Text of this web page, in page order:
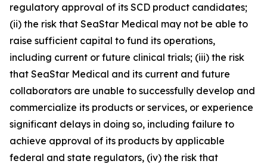
regulatory approval of its SCD product candidates;
(ii) the risk that SeaStar Medical may not be able to
raise sufficient capital to fund its operations,
including current or future clinical trials; (iii) the risk
that SeaStar Medical and its current and future
collaborators are unable to successfully develop and
commercialize its products or services, or experience
significant delays in doing so, including failure to
achieve approval of its products by applicable
federal and state regulators, (iv) the risk that